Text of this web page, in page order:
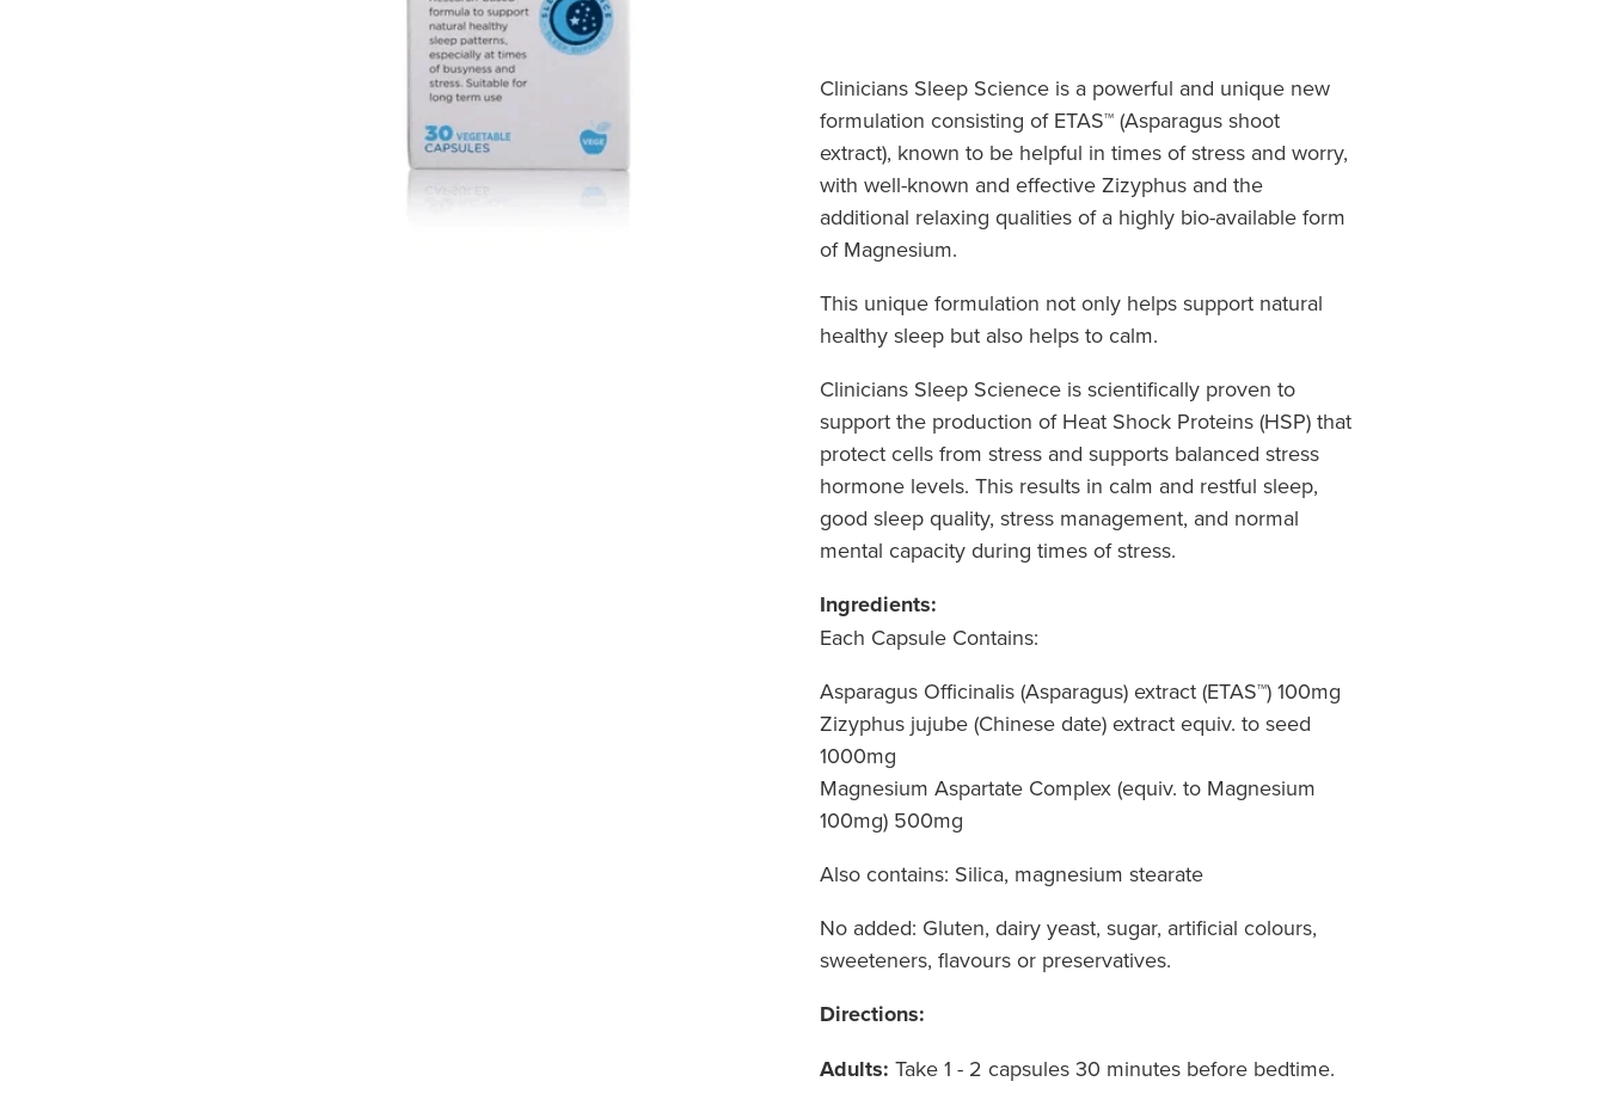
Clinicians Sleep Science is a powerful and unique new
formulation consisting of ETAS™ (Asparagus shoot
extract), known to be helpful in times of stress and worry,
with well-known and effective Zizyphus and the
additional relaxing qualities of a highly bio-available form
of Magnesium.
This unique formulation not only helps support natural
healthy sleep but also helps to calm.
Clinicians Sleep Scienece is scientifically proven to
support the production of Heat Shock Proteins (HSP) that
protect cells from stress and supports balanced stress
hormone levels. This results in calm and restful sleep,
good sleep quality, stress management, and normal
mental capacity during times of stress.
Ingredients:
Each Capsule Contains:
Asparagus Officinalis (Asparagus) extract (ETAS™) 100mg
Zizyphus jujube (Chinese date) extract equiv. to seed
1000mg
Magnesium Aspartate Complex (equiv. to Magnesium
100mg) 500mg
Also contains: Silica, magnesium stearate
No added: Gluten, dairy yeast, sugar, artificial colours,
sweeteners, flavours or preservatives.
Directions:
Adults: Take 1 - 2 capsules 30 minutes before bedtime.